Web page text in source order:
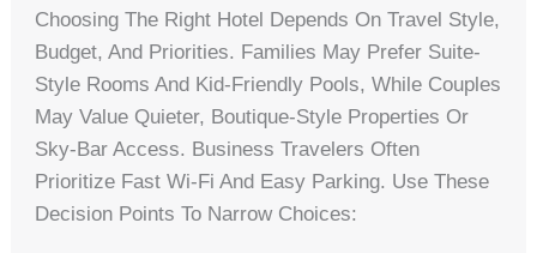
Choosing The Right Hotel Depends On Travel Style,
Budget, And Priorities. Families May Prefer Suite-
Style Rooms And Kid-Friendly Pools, While Couples
May Value Quieter, Boutique-Style Properties Or
Sky-Bar Access. Business Travelers Often
Prioritize Fast Wi-Fi And Easy Parking. Use These
Decision Points To Narrow Choices: